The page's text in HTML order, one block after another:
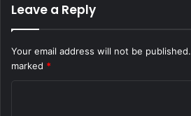
Leave a Reply
Your email address will not be published.
marked *